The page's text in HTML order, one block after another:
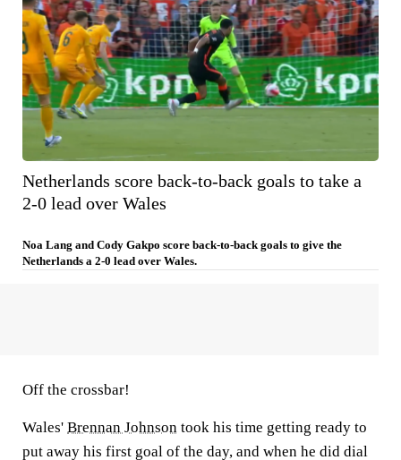
Netherlands score back-to-back goals to take a
2-0 lead over Wales
Noa Lang and Cody Gakpo score back-to-back goals to give the
Netherlands a 2-0 lead over Wales.
Off the crossbar!
Wales' Brennan Johnson took his time getting ready to
put away his first goal of the day, and when he did dial